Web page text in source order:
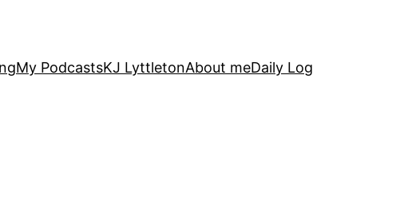
My PodcastsKJ LyttletonAbout meDaily Log